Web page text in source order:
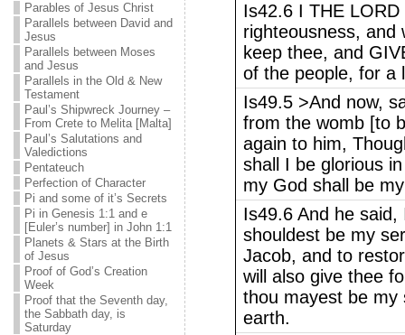
Parables of Jesus Christ
Parallels between David and
Jesus
Parallels between Moses
and Jesus
Parallels in the Old & New
Testament
Paul’s Shipwreck Journey –
From Crete to Melita [Malta]
Paul’s Salutations and
Valedictions
Pentateuch
Perfection of Character
Pi and some of it’s Secrets
Pi in Genesis 1:1 and e
[Euler’s number] in John 1:1
Planets & Stars at the Birth
of Jesus
Proof of God’s Creation
Week
Proof that the Seventh day,
the Sabbath day, is
Saturday
Is42.6 I THE
righteousness, and
keep thee, and
of the people, for a
Is49.5 >And now,
from the womb [to
again to him,
shall I be glorious
my God shall be
Is49.6 And he
shouldest be my
Jacob, and to
will also give thee
thou mayest be my
earth.